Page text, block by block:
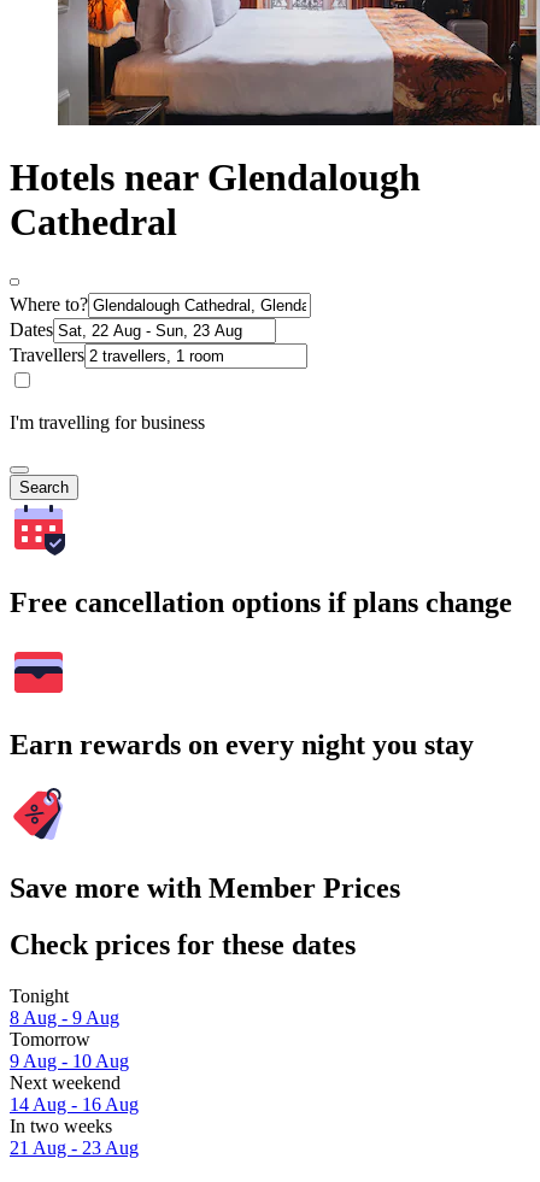
Hotels near Glendalough
Cathedral
Where to?
Dates
Travellers
I'm travelling for business
Search
Free cancellation options if plans change
Earn rewards on every night you stay
Save more with Member Prices
Check prices for these dates
Tonight
8 Aug - 9 Aug
Tomorrow
9 Aug - 10 Aug
Next weekend
14 Aug - 16 Aug
In two weeks
21 Aug - 23 Aug